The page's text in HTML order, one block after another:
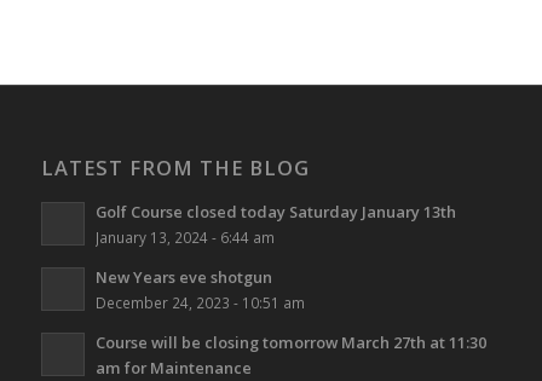
LATEST FROM THE BLOG
Golf Course closed today Saturday January 13th
January 13, 2024 - 6:44 am
New Years eve shotgun
December 24, 2023 - 10:51 am
Course will be closing tomorrow March 27th at 11:30
am for Maintenance